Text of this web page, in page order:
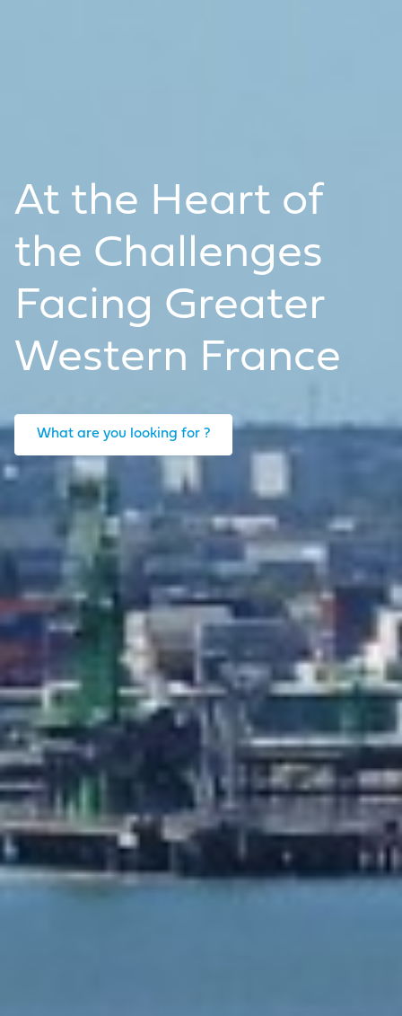
At the Heart of
the Challenges
Facing Greater
Western France
What are you looking for ?